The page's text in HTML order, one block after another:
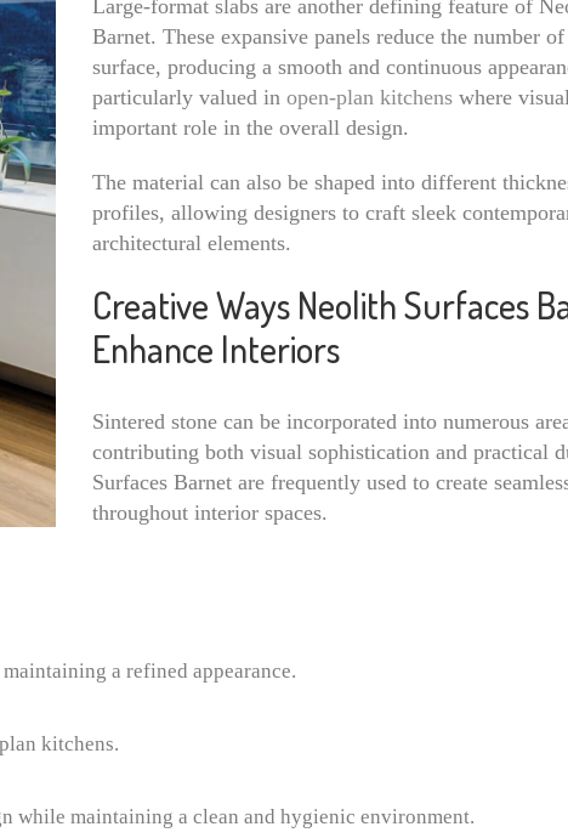
Large-format slabs are another defining feature of
Barnet. These expansive panels reduce the number
surface, producing a smooth and continuous
particularly valued in open-plan kitchens where
important role in the overall design.
The material can also be shaped into different
profiles, allowing designers to craft sleek
architectural elements.
Creative Ways Neolith Surfaces
Enhance Interiors
Sintered stone can be incorporated into numerous
contributing both visual sophistication and practical
Surfaces Barnet are frequently used to create
throughout interior spaces.
a refined appearance.
kitchens.
while maintaining a clean and hygienic environment.